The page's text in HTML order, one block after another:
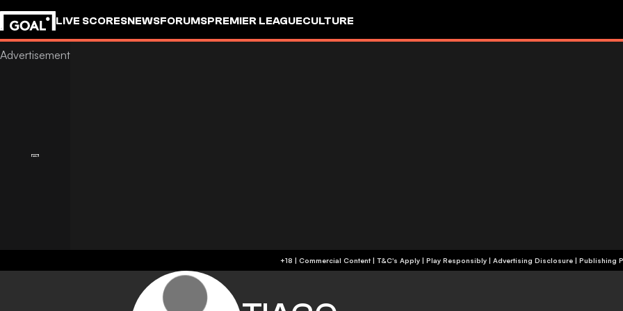
LIVE SCORESNEWSFORUMSPREMIER LEAGUECULTURE
+18 | Commercial Content | T&C's Apply | Play Responsibly | Advertising Disclosure | Publishing